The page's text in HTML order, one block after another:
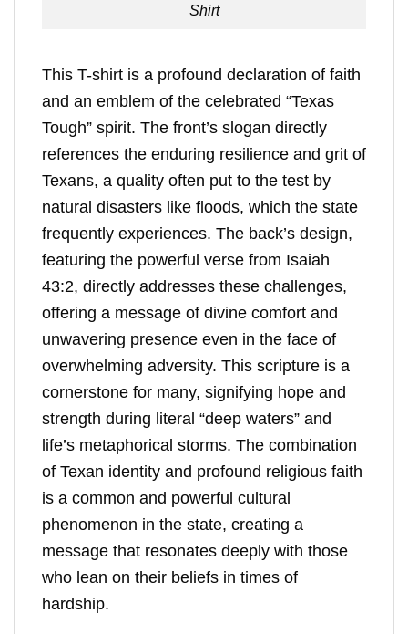
Shirt
This T-shirt is a profound declaration of faith
and an emblem of the celebrated “Texas
Tough” spirit. The front’s slogan directly
references the enduring resilience and grit of
Texans, a quality often put to the test by
natural disasters like floods, which the state
frequently experiences. The back’s design,
featuring the powerful verse from Isaiah
43:2, directly addresses these challenges,
offering a message of divine comfort and
unwavering presence even in the face of
overwhelming adversity. This scripture is a
cornerstone for many, signifying hope and
strength during literal “deep waters” and
life’s metaphorical storms. The combination
of Texan identity and profound religious faith
is a common and powerful cultural
phenomenon in the state, creating a
message that resonates deeply with those
who lean on their beliefs in times of
hardship.